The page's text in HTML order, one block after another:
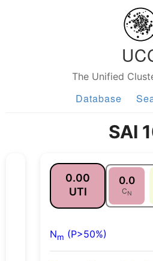
The Unified
Database
SAI
0.00
UTI
0.0
CN
Nm (P>50%)